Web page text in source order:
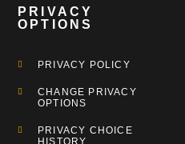
PRIVACY
OPTIONS
PRIVACY POLICY
CHANGE PRIVACY
OPTIONS
PRIVACY CHOICE
HISTORY